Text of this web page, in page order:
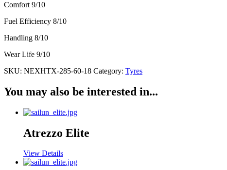
Comfort 9/10
Fuel Efficiency 8/10
Handling 8/10
Wear Life 9/10
SKU: NEXHTX-285-60-18 Category: Tyres
You may also be interested in...
Atrezzo Elite
View Details